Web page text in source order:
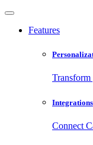
Features
Transform
Integrations
Connect